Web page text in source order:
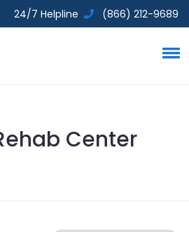
24/7 Helpline (866) 212-9689
Center